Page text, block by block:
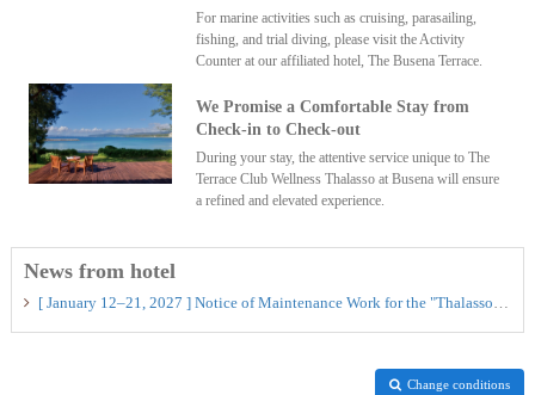
For marine activities such as cruising, parasailing,
fishing, and trial diving, please visit the Activity
Counter at our affiliated hotel, The Busena Terrace.
We Promise a Comfortable Stay from
Check-in to Check-out
During your stay, the attentive service unique to The
Terrace Club Wellness Thalasso at Busena will ensure
a refined and elevated experience.
News from hotel
[ January 12–21, 2027 ] Notice of Maintenance Work for the "Thalasso Pool"
Change conditions